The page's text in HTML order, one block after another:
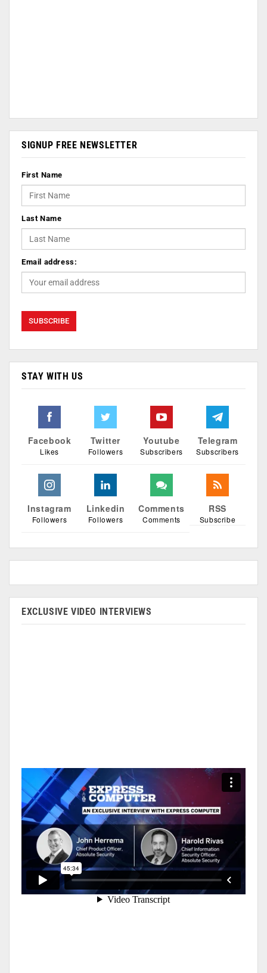
SIGNUP FREE NEWSLETTER
First Name
Last Name
Email address:
STAY WITH US
Facebook
Likes
Twitter
Followers
Youtube
Subscribers
Telegram
Subscribers
Instagram
Followers
Linkedin
Followers
Comments
Comments
RSS
Subscribe
EXCLUSIVE VIDEO INTERVIEWS